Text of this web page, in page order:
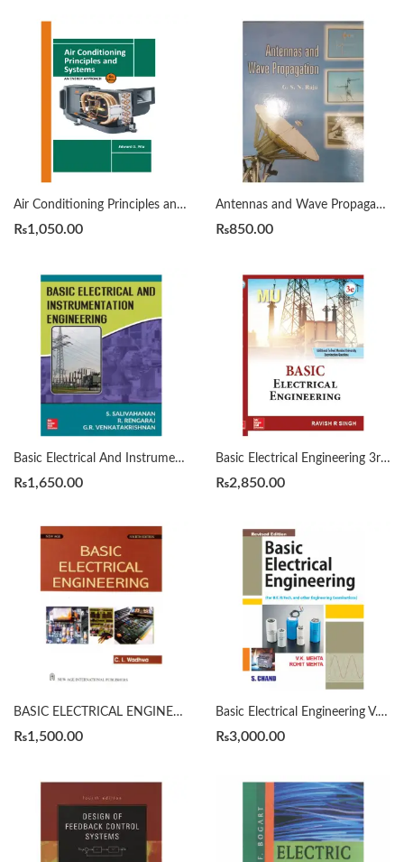
Air Conditioning Principles and Systems : An Energy Approach 4th edition By Edward G. Pita
₨1,050.00
Antennas and Wave Propagation by G.S.N. Raju
₨850.00
Basic Electrical And Instrumentation Engineering by S. Salivahanan
₨1,650.00
Basic Electrical Engineering 3rd by Ravish R. Singh
₨2,850.00
BASIC ELECTRICAL ENGINEERING 4th by C. L. Wadhwa
₨1,500.00
Basic Electrical Engineering V. K. Mehta
₨3,000.00